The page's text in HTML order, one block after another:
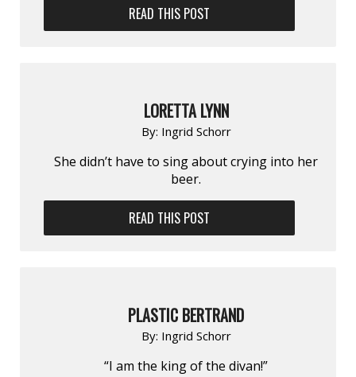
READ THIS POST
LORETTA LYNN
By: Ingrid Schorr
She didn’t have to sing about crying into her
beer.
READ THIS POST
PLASTIC BERTRAND
By: Ingrid Schorr
“I am the king of the divan!”